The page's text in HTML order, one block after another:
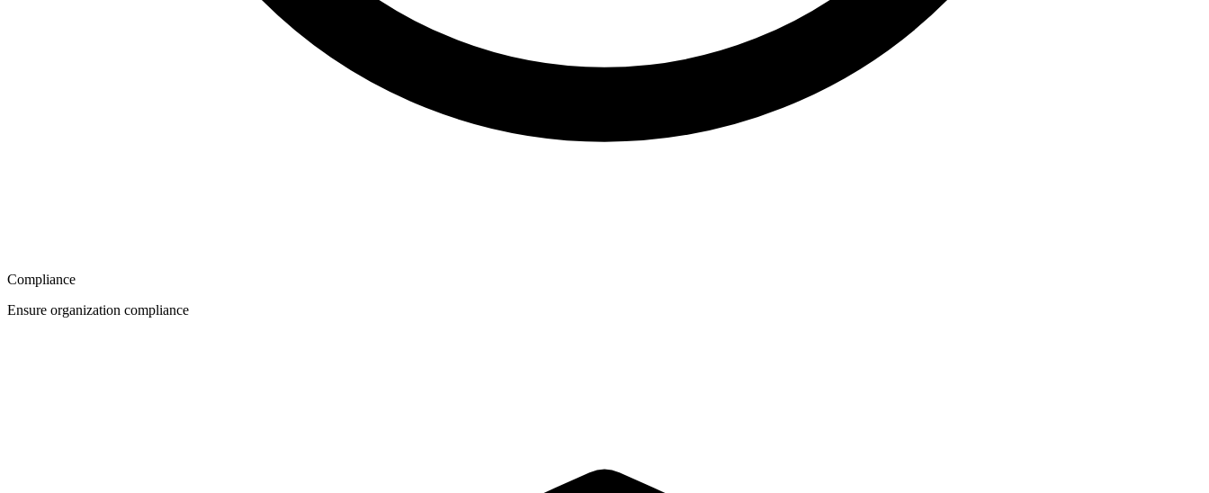
Compliance
Ensure organization compliance